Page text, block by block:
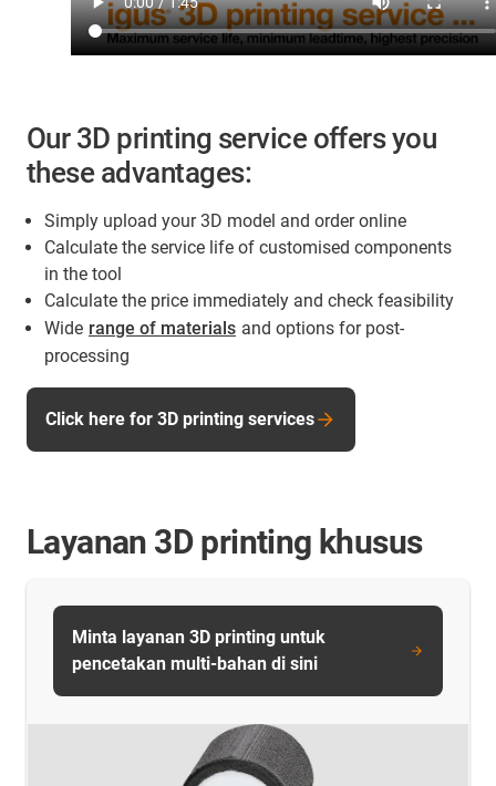
Our 3D printing service offers you
these advantages:
Simply upload your 3D model and order online
Calculate the service life of customised components
in the tool
Calculate the price immediately and check feasibility
Wide range of materials and options for post-
processing
Click here for 3D printing services
Layanan 3D printing khusus
Minta layanan 3D printing untuk
pencetakan multi-bahan di sini